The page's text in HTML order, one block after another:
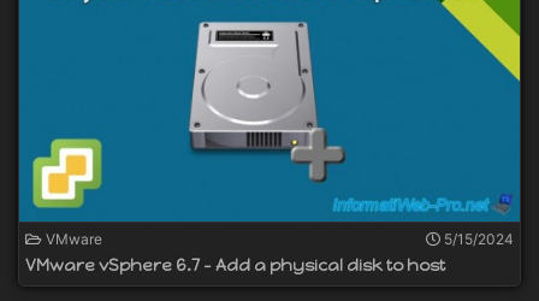
VMware 5/15/2024
VMware vSphere 6.7 - Add a physical disk to host